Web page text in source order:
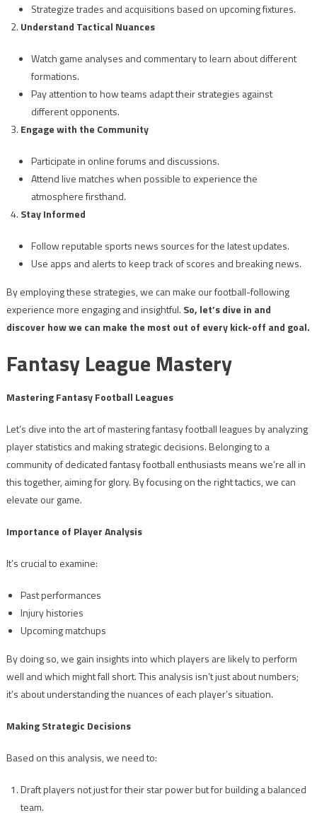
Strategize trades and acquisitions based on upcoming fixtures.
Understand Tactical Nuances
Watch game analyses and commentary to learn about different
formations.
Pay attention to how teams adapt their strategies against
different opponents.
Engage with the Community
Participate in online forums and discussions.
Attend live matches when possible to experience the
atmosphere firsthand.
Stay Informed
Follow reputable sports news sources for the latest updates.
Use apps and alerts to keep track of scores and breaking news.
By employing these strategies, we can make our football-following
experience more engaging and insightful. So, let’s dive in and
discover how we can make the most out of every kick-off and goal.
Fantasy League Mastery
Mastering Fantasy Football Leagues
Let’s dive into the art of mastering fantasy football leagues by analyzing
player statistics and making strategic decisions. Belonging to a
community of dedicated fantasy football enthusiasts means we’re all in
this together, aiming for glory. By focusing on the right tactics, we can
elevate our game.
Importance of Player Analysis
It’s crucial to examine:
Past performances
Injury histories
Upcoming matchups
By doing so, we gain insights into which players are likely to perform
well and which might fall short. This analysis isn’t just about numbers;
it’s about understanding the nuances of each player’s situation.
Making Strategic Decisions
Based on this analysis, we need to:
Draft players not just for their star power but for building a balanced
team.